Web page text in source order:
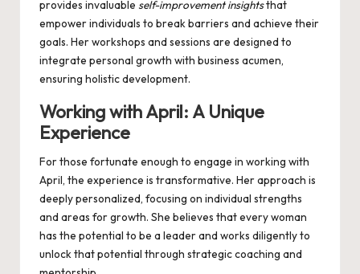
provides invaluable self-improvement insightsthat
empower individuals to break barriers and achieve their
goals. Her workshops and sessions are designed to
integrate personal growth with business acumen,
ensuring holistic development.
Working with April: A Unique
Experience
For those fortunate enough to engage in working with
April, the experience is transformative. Her approach is
deeply personalized, focusing on individual strengths
and areas for growth. She believes that every woman
has the potential to be a leader and works diligently to
unlock that potential through strategic coaching and